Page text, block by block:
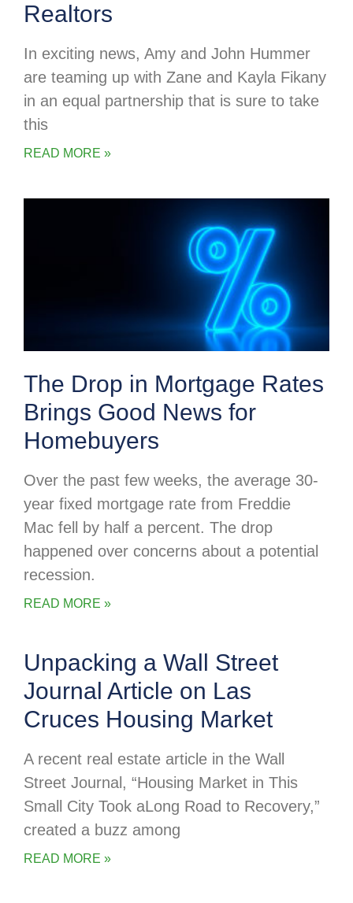
Realtors
In exciting news, Amy and John Hummer
are teaming up with Zane and Kayla Fikany
in an equal partnership that is sure to take
this
READ MORE »
The Drop in Mortgage Rates
Brings Good News for
Homebuyers
Over the past few weeks, the average 30-
year fixed mortgage rate from Freddie
Mac fell by half a percent. The drop
happened over concerns about a potential
recession.
READ MORE »
Unpacking a Wall Street
Journal Article on Las
Cruces Housing Market
A recent real estate article in the Wall
Street Journal, “Housing Market in This
Small City Took aLong Road to Recovery,”
created a buzz among
READ MORE »